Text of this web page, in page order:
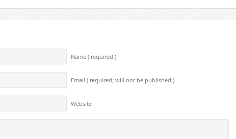
Name ( required )
Email ( required; will not be published )
Website